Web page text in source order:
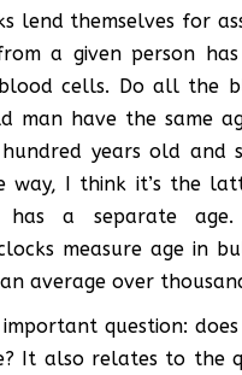
lend themselves for
a given person
blood cells. Do all the
man have the same
years old and
way, I think it’s the
a separate age.
measure age in
average over
question:
It also relates to the